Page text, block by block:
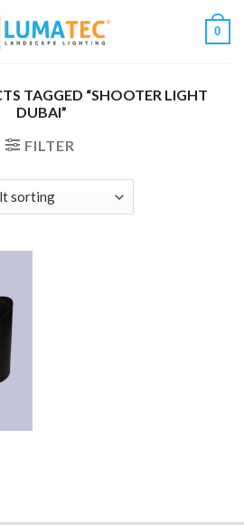
0
TAGGED “SHOOTER LIGHT
DUBAI”
FILTER